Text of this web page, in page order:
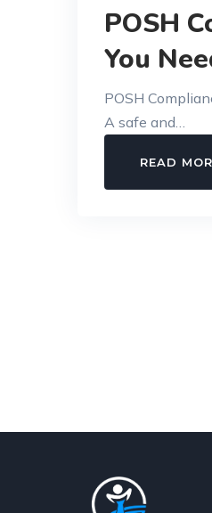
POSH
You
POSH
A safe and…
READ